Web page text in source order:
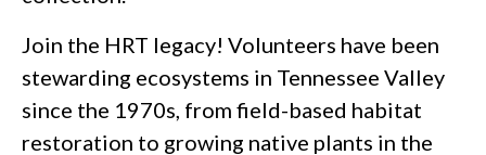
Join the HRT legacy! Volunteers have been
stewarding ecosystems in Tennessee Valley
since the 1970s, from field-based habitat
restoration to growing native plants in the